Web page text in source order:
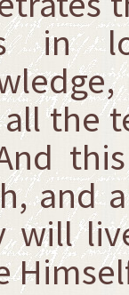
in
the
and
will